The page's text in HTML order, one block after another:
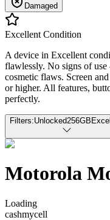
Damaged
Excellent Condition
A device in Excellent
flawlessly. No signs of
cosmetic flaws. Screen
or higher. All features,
perfectly.
Filters:Unlocked256GB
Motorola
Loading
cashmycell